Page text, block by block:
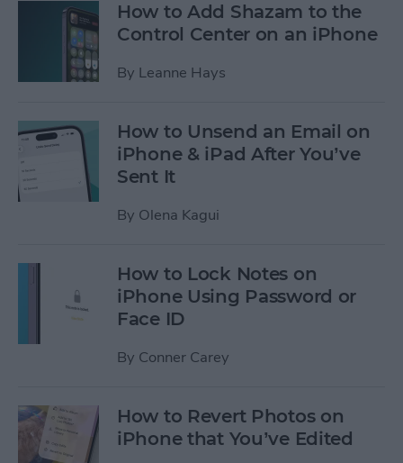
How to Add Shazam to the
Control Center on an iPhone
By Leanne Hays
How to Unsend an Email on
iPhone & iPad After You’ve
Sent It
By Olena Kagui
How to Lock Notes on
iPhone Using Password or
Face ID
By Conner Carey
How to Revert Photos on
iPhone that You’ve Edited